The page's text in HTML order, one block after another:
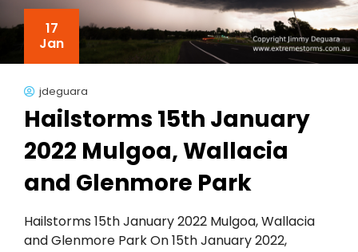
17
Jan
jdeguara
Hailstorms 15th January
2022 Mulgoa, Wallacia
and Glenmore Park
Hailstorms 15th January 2022 Mulgoa, Wallacia
and Glenmore Park On 15th January 2022,